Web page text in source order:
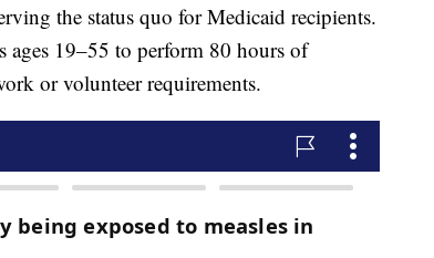
the status quo for Medicaid recipients.
ages 19–55 to perform 80 hours of
or volunteer requirements.